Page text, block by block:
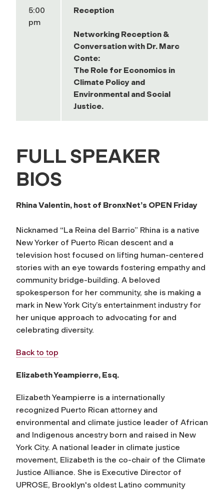
5:00
pm
Reception
Networking Reception &
Conversation with Dr. Marc
Conte:
The Role for Economics in
Climate Policy and
Environmental and Social
Justice.
FULL SPEAKER
BIOS
Rhina Valentin, host of BronxNet’s OPEN Friday
Nicknamed “La Reina del Barrio” Rhina is a native
New Yorker of Puerto Rican descent and a
television host focused on lifting human-centered
stories with an eye towards fostering empathy and
community bridge-building. A beloved
spokesperson for her community, she is making a
mark in New York City’s entertainment industry for
her unique approach to advocating for and
celebrating diversity.
Back to top
Elizabeth Yeampierre, Esq.
Elizabeth Yeampierre is a internationally
recognized Puerto Rican attorney and
environmental and climate justice leader of African
and Indigenous ancestry born and raised in New
York City. A national leader in climate justice
movement, Elizabeth is the co-chair of the Climate
Justice Alliance. She is Executive Director of
UPROSE, Brooklyn's oldest Latino community